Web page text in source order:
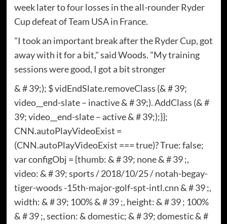
week later to four losses in the all-rounder Ryder
Cup defeat of Team USA in France.
"I took an important break after the Ryder Cup, got
away with it for a bit," said Woods. "My training
sessions were good, I got a bit stronger
& # 39;); $ vidEndSlate.removeClass (& # 39;
video__end-slate – inactive & # 39;). AddClass (& #
39; video__end-slate – active & # 39;);}};
CNN.autoPlayVideoExist =
(CNN.autoPlayVideoExist === true)? True: false;
var configObj = {thumb: & # 39; none & # 39 ;,
video: & # 39; sports / 2018/10/25 / notah-begay-
tiger-woods -15th-major-golf-spt-intl.cnn & # 39 ;,
width: & # 39; 100% & # 39 ;, height: & # 39 ; 100%
& # 39 ;, section: & domestic; & # 39; domestic & #